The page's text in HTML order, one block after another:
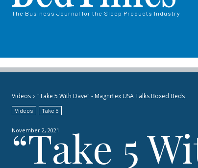
The Business Journal for the Sleep Products Industry
Videos "Take 5 With Dave" - Magniflex USA Talks Boxed Beds
Videos Take 5
November 2, 2021
“Take 5